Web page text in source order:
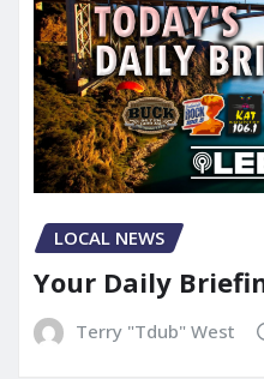
LOCAL NEWS
Your Daily
Terry "Tdub" West